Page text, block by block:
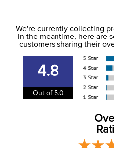
Filter Color:
Occasion:
Department:
Sock Height:
We ship via USPS, UPS, and
to the USA only at this time.
to the email address used
information
for
We're currently collecting
In the meantime, here are
customers sharing their
4.8
Out of 5.0